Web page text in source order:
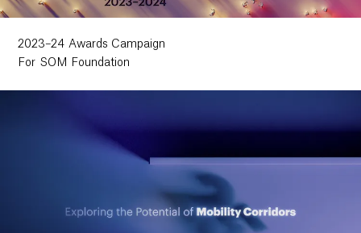
2023–24 Awards Campaign
For SOM Foundation